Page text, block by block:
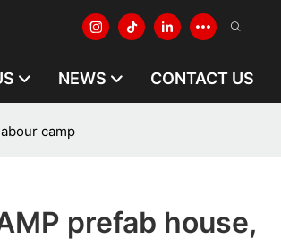
NEWS CONTACT US
camp
prefab house,